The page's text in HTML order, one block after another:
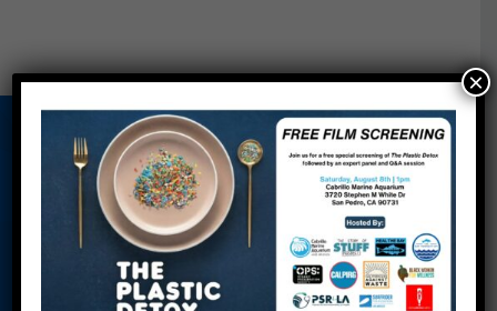
About Us
Beach Report
Card
Birthday
Parties
Cleanups Contact
En Español
FAQ
Featured
×